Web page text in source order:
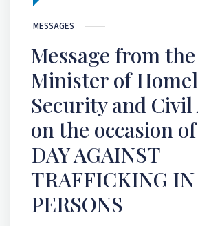
MESSAGES
Message from the
Minister of
Security and
on the occasion
DAY AGAINST
TRAFFICKING IN
PERSONS